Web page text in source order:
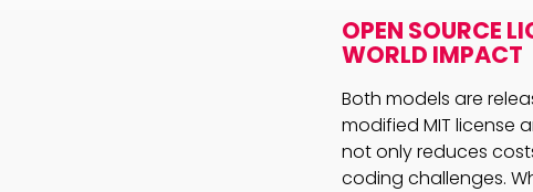
OPEN SOURCE
WORLD IMPACT
Both models are
modified MIT license
not only reduces
coding challenges.